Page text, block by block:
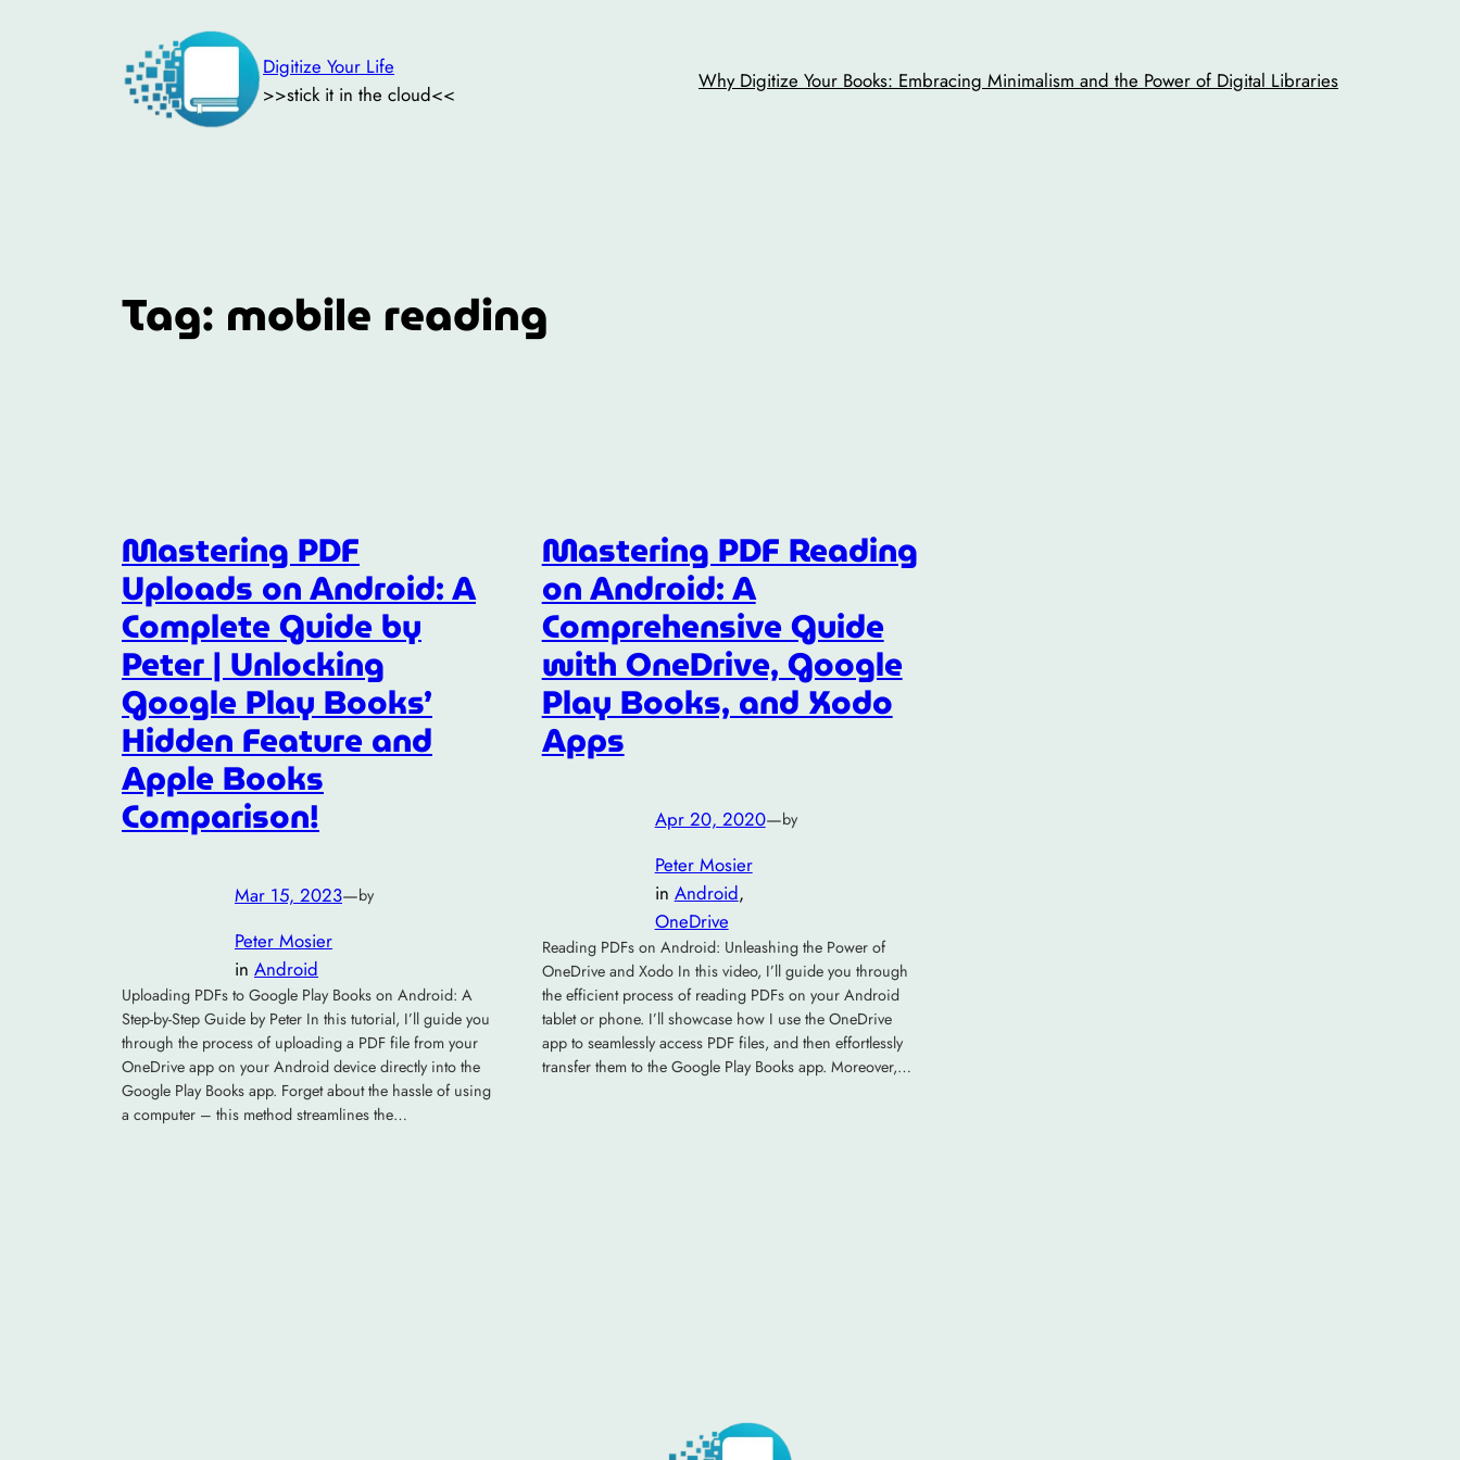
Digitize Your Life
>>stick it in the cloud<<
Why Digitize Your Books: Embracing Minimalism and the Power of Digital Libraries
Tag: mobile reading
Mastering PDF
Uploads on Android: A
Complete Guide by
Peter | Unlocking
Google Play Books’
Hidden Feature and
Apple Books
Comparison!
Mar 15, 2023—by
Peter Mosier
in Android
Uploading PDFs to Google Play Books on Android: A
Step-by-Step Guide by Peter In this tutorial, I’ll guide you
through the process of uploading a PDF file from your
OneDrive app on your Android device directly into the
Google Play Books app. Forget about the hassle of using
a computer – this method streamlines the…
Mastering PDF Reading
on Android: A
Comprehensive Guide
with OneDrive, Google
Play Books, and Xodo
Apps
Apr 20, 2020—by
Peter Mosier
in Android
OneDrive
Reading PDFs on Android: Unleashing the Power of
OneDrive and Xodo In this video, I’ll guide you through
the efficient process of reading PDFs on your Android
tablet or phone. I’ll showcase how I use the OneDrive
app to seamlessly access PDF files, and then effortlessly
transfer them to the Google Play Books app. Moreover,…